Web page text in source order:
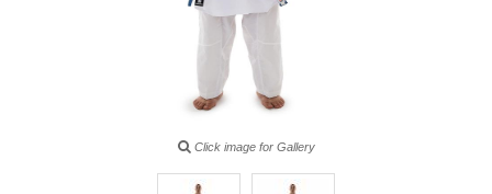
Click image for Gallery